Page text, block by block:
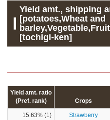
Yield amt., shipping
[potatoes,Wheat and
[tochigi-ken]
Yield amt. ratio
(Pref. rank)
Crops
15.63% (1) Strawberry